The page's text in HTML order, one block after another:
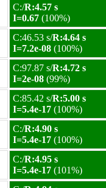
C:/R:4.57 s
I=0.67 (100%)
C:46.53 s/R:4.64 s
I=7.2e-08 (100%)
C:97.87 s/R:4.72 s
I=2e-08 (99%)
C:85.42 s/R:5.00 s
I=5.4e-17 (100%)
C:/R:4.90 s
I=5.4e-17 (100%)
C:/R:4.95 s
I=5.4e-17 (101%)